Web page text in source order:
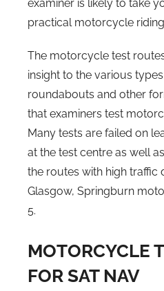
examiner is likely to take
practical motorcycle
The motorcycle test
insight to the various
roundabouts and other
that examiners test
Many tests are failed on
at the test centre as well
the routes with high traffic
Glasgow, Springburn
5.
MOTORCYCLE
FOR SAT NAV